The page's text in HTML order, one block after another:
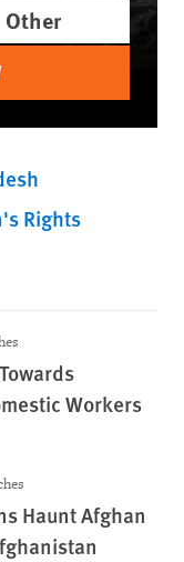
Other
Rights
Workers
Haunt Afghan